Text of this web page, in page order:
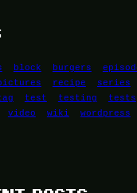
block burgers
recipe series
test testing tests
video wiki wordpress